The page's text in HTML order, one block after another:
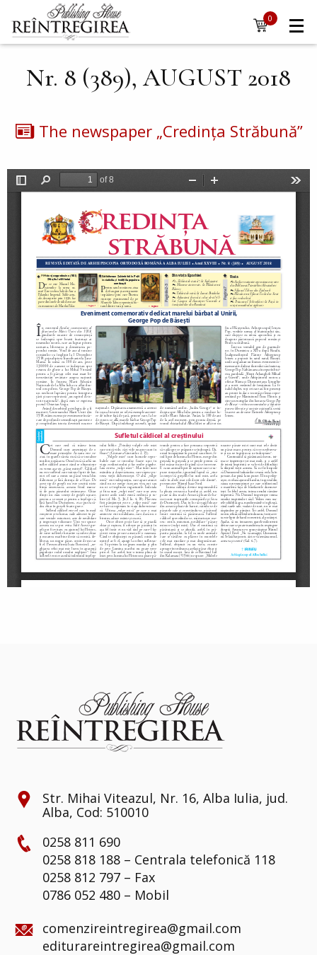
Skip to main content
Navigare
principală
0
items
Nr. 8 (389), AUGUST 2018
The newspaper „Credința Străbună”
Str. Mihai Viteazul, Nr. 16, Alba Iulia, jud.
Alba, Cod: 510010
0258 811 690
0258 818 188 – Centrala telefonică 118
0258 812 797 – Fax
0786 052 480 – Mobil
comenzireintregirea@gmail.com
editurareintregirea@gmail.com